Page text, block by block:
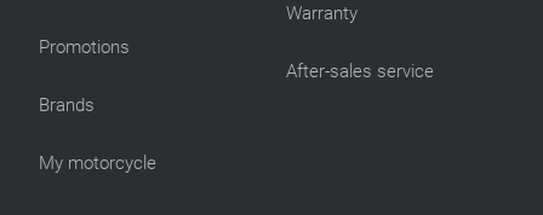
Promotions
Brands
My motorcycle
Warranty
After-sales service